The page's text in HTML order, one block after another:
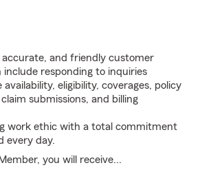
accurate, and friendly customer
include responding to inquiries
eligibility, coverages, policy
submissions, and billing
work ethic with a total commitment
every day.
you will receive...